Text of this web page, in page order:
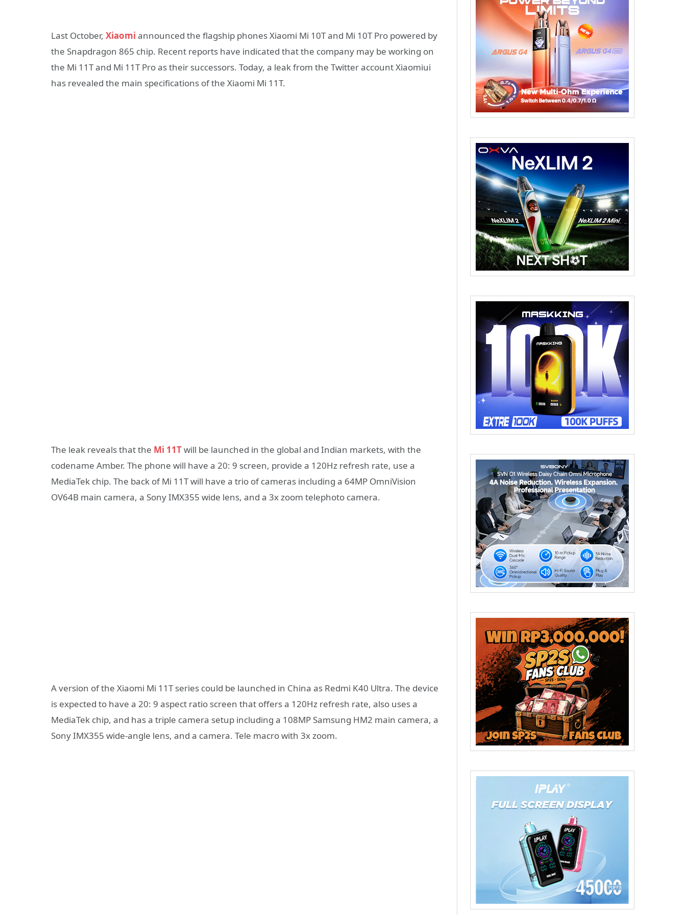
Last October, Xiaomi announced the flagship phones Xiaomi Mi 10T and Mi 10T Pro powered by
the Snapdragon 865 chip. Recent reports have indicated that the company may be working on
the Mi 11T and Mi 11T Pro as their successors. Today, a leak from the Twitter account Xiaomiui
has revealed the main specifications of the Xiaomi Mi 11T.
The leak reveals that the Mi 11Twill be launched in the global and Indian markets, with the
codename Amber. The phone will have a 20: 9 screen, provide a 120Hz refresh rate, use a
MediaTek chip. The back of Mi 11T will have a trio of cameras including a 64MP OmniVision
OV64B main camera, a Sony IMX355 wide lens, and a 3x zoom telephoto camera.
A version of the Xiaomi Mi 11T series could be launched in China as Redmi K40 Ultra. The device
is expected to have a 20: 9 aspect ratio screen that offers a 120Hz refresh rate, also uses a
MediaTek chip, and has a triple camera setup including a 108MP Samsung HM2 main camera, a
Sony IMX355 wide-angle lens, and a camera. Tele macro with 3x zoom.